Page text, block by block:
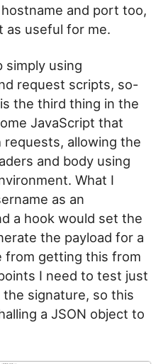
and port too,
as useful for me.
simply using
request scripts, so-
the third thing in the
JavaScript that
allowing the
and body using
What I
as an
a hook would set the
the payload for a
from getting this from
I need to test just
signature, so this
a JSON object to